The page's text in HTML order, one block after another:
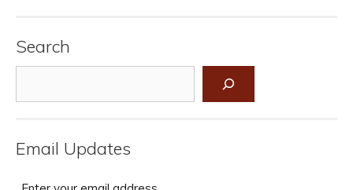
Search
Email Updates